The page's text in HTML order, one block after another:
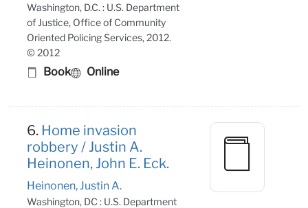
Washington, D.C. : U.S. Department
of Justice, Office of Community
Oriented Policing Services, 2012.
© 2012
Book Online
6. Home invasion
robbery / Justin A.
Heinonen, John E. Eck.
Heinonen, Justin A.
Washington, DC : U.S. Department